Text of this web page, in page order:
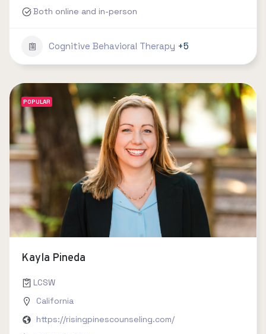
Both online and in-person
Cognitive Behavioral Therapy +5
POPULAR
Kayla Pineda
LCSW
California
https://risingpinescounseling.com/